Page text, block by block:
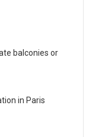
balconies or
in Paris